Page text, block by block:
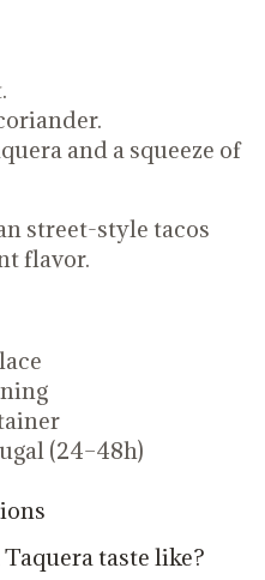
and a squeeze of
street-style tacos
flavor.
(24–48h)
taste like?